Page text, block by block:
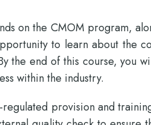
on the CMOM program,
to learn about the
the end of this course, you
within the industry.
provision and